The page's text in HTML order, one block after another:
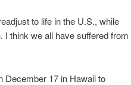
to life in the U.S., while
I think we all have suffered from
December 17 in Hawaii to